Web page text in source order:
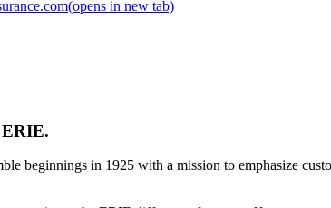
(opens in new tab)
ERIE.
beginnings in 1925 with a mission to emphasize